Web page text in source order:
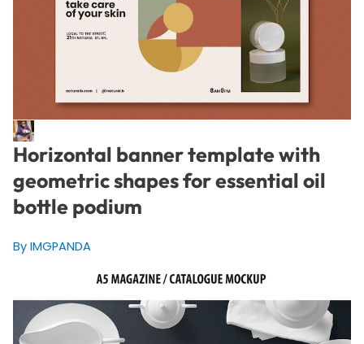
Horizontal banner template with
geometric shapes for essential oil
bottle podium
By IMGPANDA